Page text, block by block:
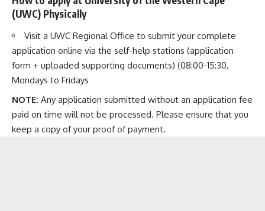
(UWC) Physically
Visit a UWC Regional Office to submit your complete
application online via the self-help stations (application
form + uploaded supporting documents) (08:00-15:30,
Mondays to Fridays
NOTE: Any application submitted without an application fee
paid on time will not be processed. Please ensure that you
keep a copy of your proof of payment.